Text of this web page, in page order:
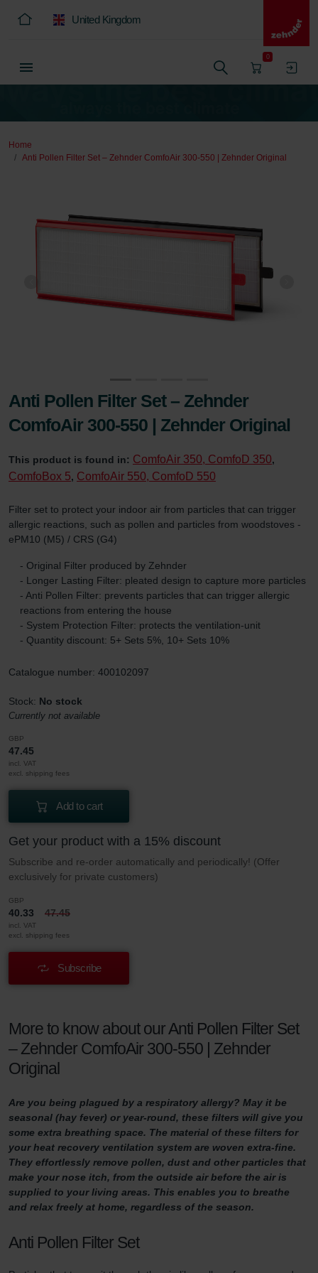
United Kingdom
0
Home
Anti Pollen Filter Set – Zehnder ComfoAir 300-550 | Zehnder Original
Anti Pollen Filter Set – Zehnder
ComfoAir 300-550 | Zehnder Original
This product is found in: ComfoAir 350, ComfoD 350,
ComfoBox 5, ComfoAir 550, ComfoD 550
Filter set to protect your indoor air from particles that can trigger
allergic reactions, such as pollen and particles from woodstoves -
ePM10 (M5) / CRS (G4)
- Original Filter produced by Zehnder
- Longer Lasting Filter: pleated design to capture more particles
- Anti Pollen Filter: prevents particles that can trigger allergic
reactions from entering the house
- System Protection Filter: protects the ventilation-unit
- Quantity discount: 5+ Sets 5%, 10+ Sets 10%
Catalogue number: 400102097
Stock: No stock
Currently not available
GBP
47.45
incl. VAT
excl. shipping fees
Add to cart
Get your product with a 15% discount
Subscribe and re-order automatically and periodically! (Offer
exclusively for private customers)
GBP
40.33 47.45
incl. VAT
excl. shipping fees
Subscribe
More to know about our Anti Pollen Filter Set
– Zehnder ComfoAir 300-550 | Zehnder
Original
Are you being plagued by a respiratory allergy? May it be
seasonal (hay fever) or year-round, these filters will give you
some extra breathing space. The material of these filters for
your heat recovery ventilation system are woven extra-fine.
They effortlessly remove pollen, dust and other particles that
make your nose itch, from the outside air before the air is
supplied to your living areas. This enables you to breathe
and relax freely at home, regardless of the season.
Anti Pollen Filter Set